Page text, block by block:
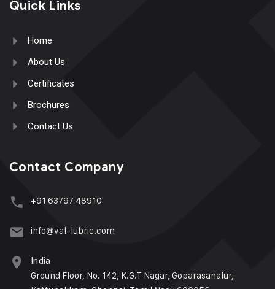
Quick Links
Home
About Us
Certificates
Brochures
Contact Us
Contact Company
+91 63797 48910
info@val-lubric.com
India
Ground Floor, No. 142, K.G.T Nagar, Goparasanalur,